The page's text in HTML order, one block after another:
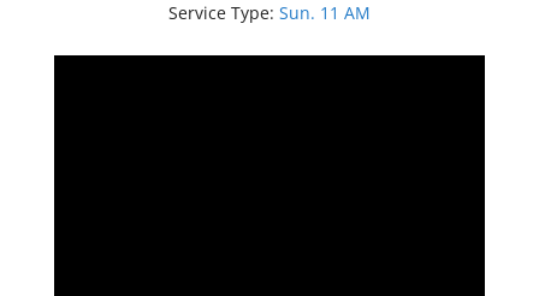
Service Type: Sun. 11 AM